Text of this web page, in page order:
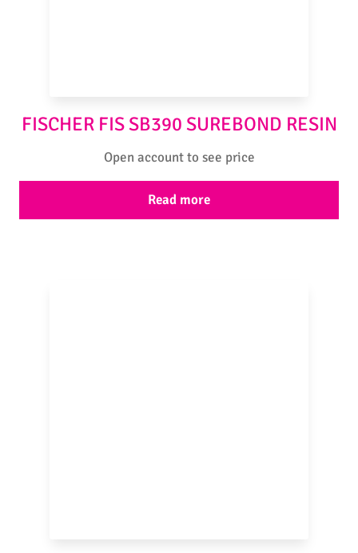
FISCHER FIS SB390 SUREBOND RESIN
Open account to see price
Read more